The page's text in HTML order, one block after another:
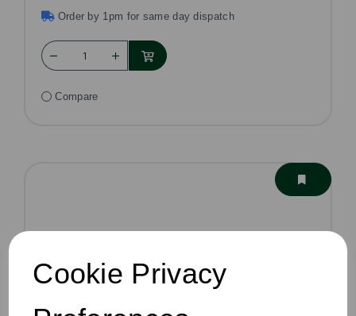
Cookie Privacy
Order by 1pm for same day dispatch
Compare